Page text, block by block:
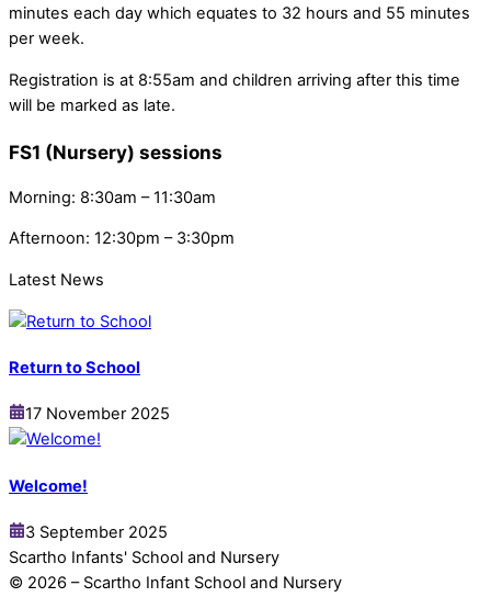
minutes each day which equates to 32 hours and 55 minutes
per week.
Registration is at 8:55am and children arriving after this time
will be marked as late.
FS1 (Nursery) sessions
Morning: 8:30am – 11:30am
Afternoon: 12:30pm – 3:30pm
Latest News
Return to School
17 November 2025
Welcome!
3 September 2025
Scartho Infants' School and Nursery
© 2026 – Scartho Infant School and Nursery